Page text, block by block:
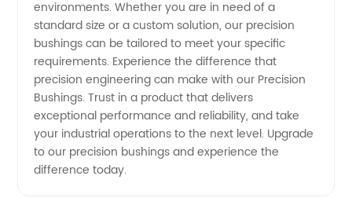
environments. Whether you are in need of a
standard size or a custom solution, our precision
bushings can be tailored to meet your specific
requirements. Experience the difference that
precision engineering can make with our Precision
Bushings. Trust in a product that delivers
exceptional performance and reliability, and take
your industrial operations to the next level. Upgrade
to our precision bushings and experience the
difference today.